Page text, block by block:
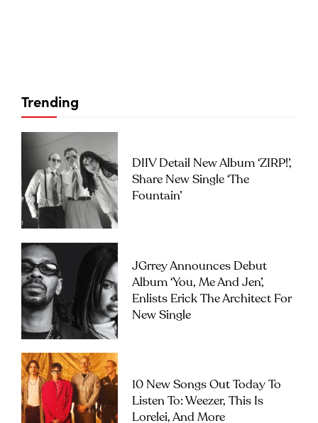
Trending
DIIV Detail New Album ‘ZIRP!’,
Share New Single ‘The
Fountain’
JGrrey Announces Debut
Album ‘you, Me And Jen’,
Enlists Erick The Architect For
New Single
10 New Songs Out Today To
Listen To: Weezer, This Is
Lorelei, And More